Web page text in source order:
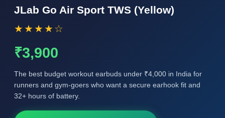
JLab Go Air Sport TWS (Yellow)
★★★★☆
₹3,900
The best budget workout earbuds under ₹4,000 in India for
runners and gym-goers who want a secure earhook fit and
32+ hours of battery.